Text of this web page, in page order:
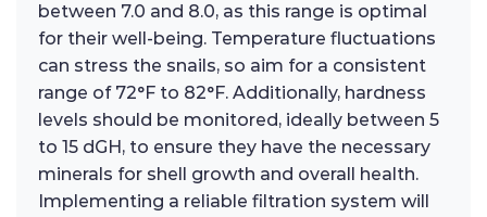
between 7.0 and 8.0, as this range is optimal
for their well-being. Temperature fluctuations
can stress the snails, so aim for a consistent
range of 72°F to 82°F. Additionally, hardness
levels should be monitored, ideally between 5
to 15 dGH, to ensure they have the necessary
minerals for shell growth and overall health.
Implementing a reliable filtration system will